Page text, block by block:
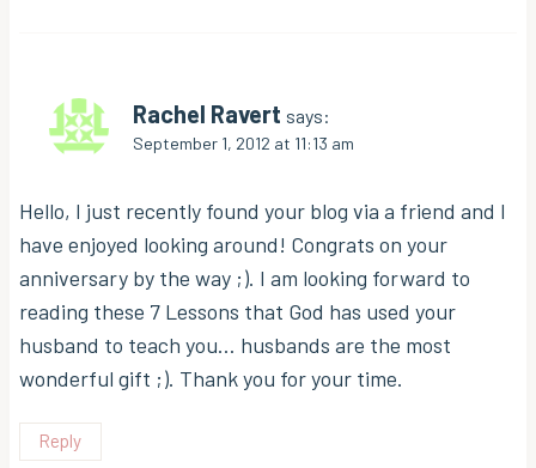
Rachel Ravert says:
September 1, 2012 at 11:13 am
Hello, I just recently found your blog via a friend and I
have enjoyed looking around! Congrats on your
anniversary by the way ;). I am looking forward to
reading these 7 Lessons that God has used your
husband to teach you… husbands are the most
wonderful gift ;). Thank you for your time.
Reply